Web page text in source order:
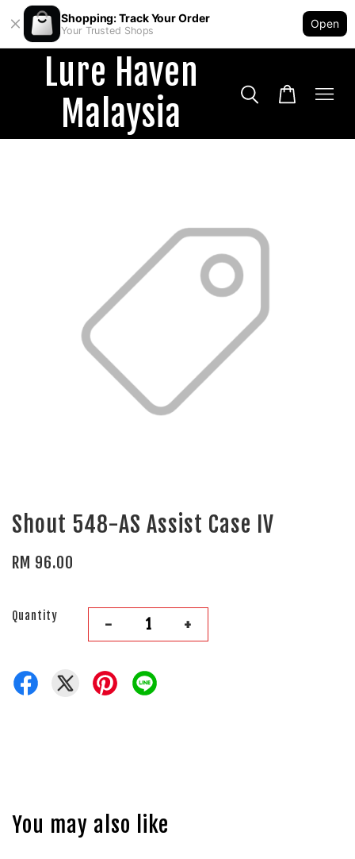
Shopping: Track Your Order
Your Trusted Shops
Open
Lure Haven
Malaysia
Shout 548-AS Assist Case IV
RM 96.00
Quantity - +
You may also like